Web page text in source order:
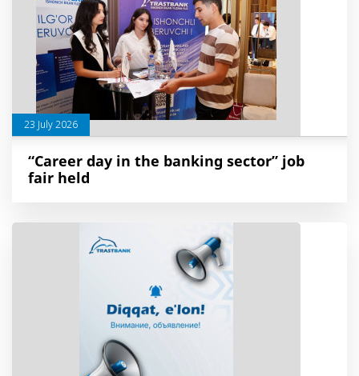
23 July 2026
“Career day in the banking sector” job
fair held